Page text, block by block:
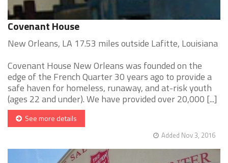
Covenant House
New Orleans, LA 17.53 miles outside Lafitte, Louisiana
Covenant House New Orleans was founded on the
edge of the French Quarter 30 years ago to provide a
safe haven for homeless, runaway, and at-risk youth
(ages 22 and under). We have provided over 20,000 [...]
See more details
Added Nov 3, 2016